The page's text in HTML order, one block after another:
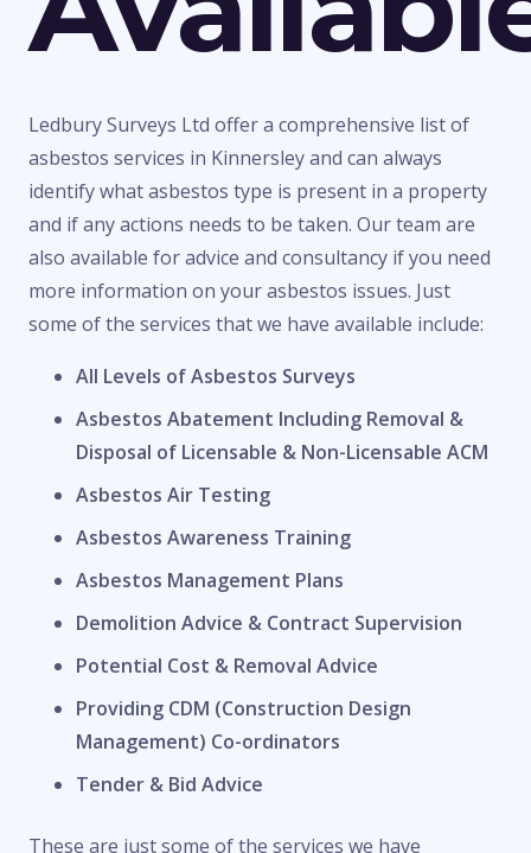
Ledbury Surveys Ltd offer a comprehensive list of
asbestos services in Kinnersley and can always
identify what asbestos type is present in a property
and if any actions needs to be taken. Our team are
also available for advice and consultancy if you need
more information on your asbestos issues. Just
some of the services that we have available include:
All Levels of Asbestos Surveys
Asbestos Abatement Including Removal &
Disposal of Licensable & Non-Licensable ACM
Asbestos Air Testing
Asbestos Awareness Training
Asbestos Management Plans
Demolition Advice & Contract Supervision
Potential Cost & Removal Advice
Providing CDM (Construction Design
Management) Co-ordinators
Tender & Bid Advice
These are just some of the services we have